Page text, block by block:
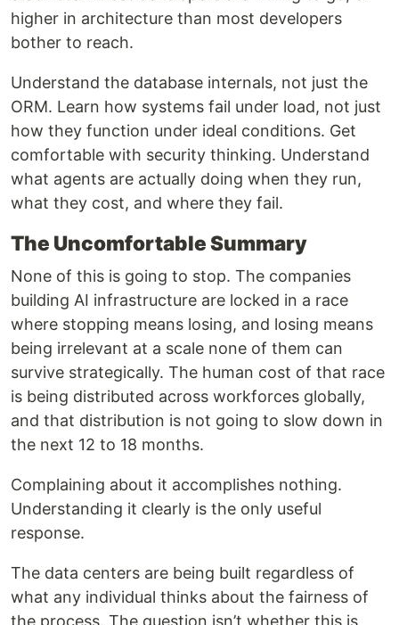
higher in architecture than most developers
bother to reach.
Understand the database internals, not just the
ORM. Learn how systems fail under load, not just
how they function under ideal conditions. Get
comfortable with security thinking. Understand
what agents are actually doing when they run,
what they cost, and where they fail.
The Uncomfortable Summary
None of this is going to stop. The companies
building AI infrastructure are locked in a race
where stopping means losing, and losing means
being irrelevant at a scale none of them can
survive strategically. The human cost of that race
is being distributed across workforces globally,
and that distribution is not going to slow down in
the next 12 to 18 months.
Complaining about it accomplishes nothing.
Understanding it clearly is the only useful
response.
The data centers are being built regardless of
what any individual thinks about the fairness of
the process. The question isn’t whether this is